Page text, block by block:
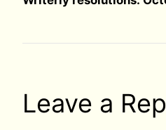
Leave a